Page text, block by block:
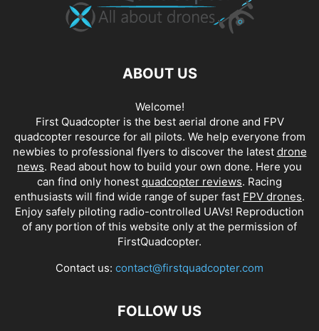
ABOUT US
Welcome!
First Quadcopter is the best aerial drone and FPV
quadcopter resource for all pilots. We help everyone from
newbies to professional flyers to discover the latest drone
news. Read about how to build your own done. Here you
can find only honest quadcopter reviews. Racing
enthusiasts will find wide range of super fast FPV drones.
Enjoy safely piloting radio-controlled UAVs! Reproduction
of any portion of this website only at the permission of
FirstQuadcopter.
Contact us: contact@firstquadcopter.com
FOLLOW US